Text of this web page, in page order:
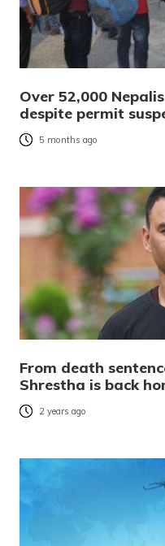
Over 52,000
despite permit
5 months ago
From death
Shrestha is back
2 years ago